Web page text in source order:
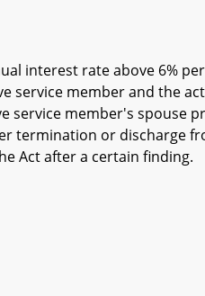
interest rate above 6%
service member and the
service member's spouse
termination or discharge
Act after a certain finding.